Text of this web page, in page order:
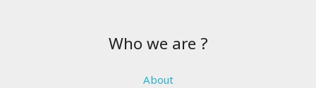
Who we are ?
About